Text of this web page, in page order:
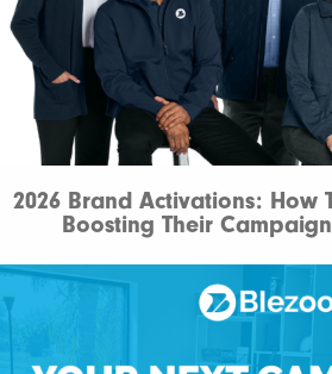
2026 Brand Activations: How
Boosting Their